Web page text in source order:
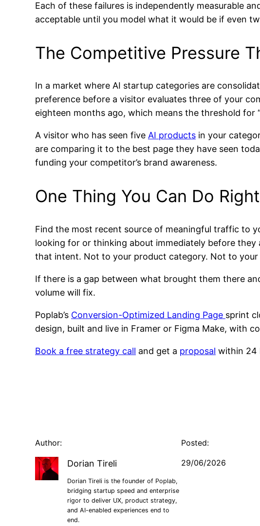
Each of these failures is independently measurable
acceptable until you model what it would be if even
The Competitive Pressure
In a market where AI startup categories are
preference before a visitor evaluates three of your
eighteen months ago, which means the threshold for
A visitor who has seen five AI products in your
are comparing it to the best page they have seen
funding your competitor’s brand awareness.
One Thing You Can Do
Find the most recent source of meaningful traffic to
looking for or thinking about immediately before
that intent. Not to your product category. Not to
If there is a gap between what brought them there
volume will fix.
Poplab’s Conversion-Optimized Landing Page sprint
design, built and live in Framer or Figma Make, with
Book a free strategy call and get a proposal within 24
Author:
Dorian Tireli
Dorian Tireli is the founder of Poplab,
bridging startup speed and enterprise
rigor to deliver UX, product strategy,
and AI-enabled experiences end to
end.
Posted:
29/06/2026